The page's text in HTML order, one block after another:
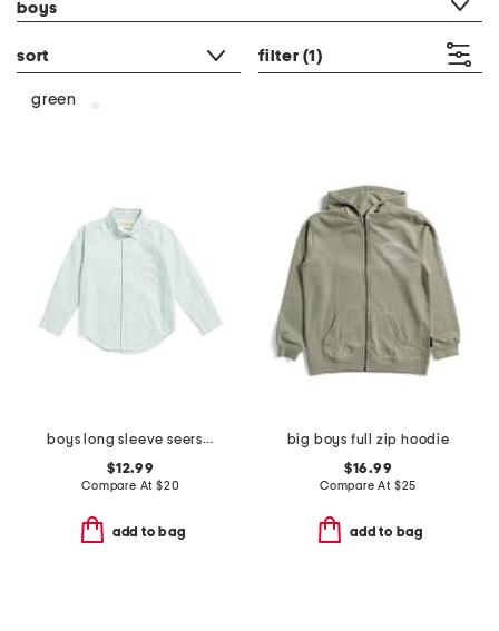
boys
sort filter (1)
green
boys long sleeve seersucker button down top
$12.99
Compare At $20
add to bag
big boys full zip hoodie
$16.99
Compare At $25
add to bag